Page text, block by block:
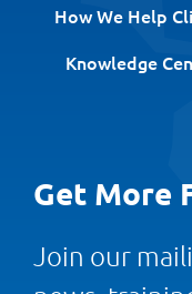
How We Help
Knowledge
Get More
Join our